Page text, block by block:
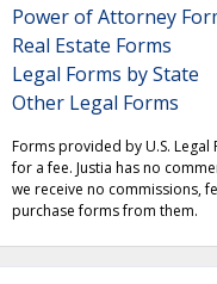
Power of Attorney
Real Estate Forms
Legal Forms by State
Other Legal Forms
Forms provided by U.S.
for a fee. Justia has no
we receive no commissions,
purchase forms from them.